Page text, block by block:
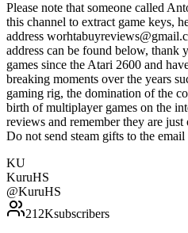
Please note that someone called
this channel to extract game keys,
address
address can be found below, thank
games since the Atari 2600 and
breaking moments over the years
gaming rig, the domination of the
birth of multiplayer games on the
reviews and remember they are
Do not send steam gifts to the
KU
KuruHS
@KuruHS
212Ksubscribers